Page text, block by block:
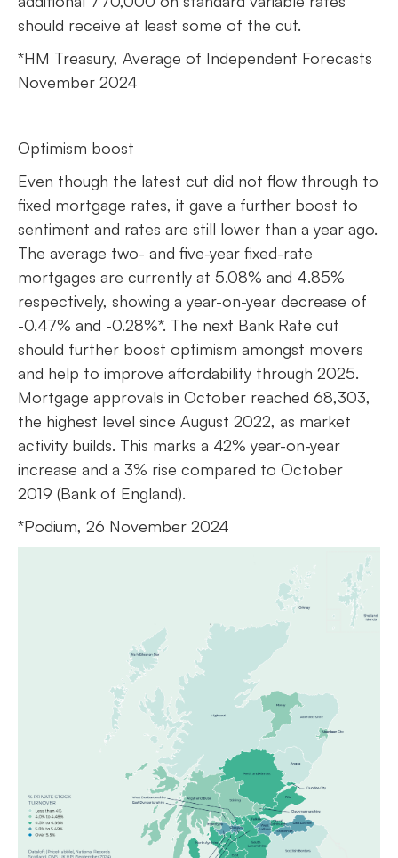
should receive at least some of the cut.
*HM Treasury, Average of Independent Forecasts
November 2024
Optimism boost
Even though the latest cut did not flow through to
fixed mortgage rates, it gave a further boost to
sentiment and rates are still lower than a year ago.
The average two- and five-year fixed-rate
mortgages are currently at 5.08% and 4.85%
respectively, showing a year-on-year decrease of
-0.47% and -0.28%*. The next Bank Rate cut
should further boost optimism amongst movers
and help to improve affordability through 2025.
Mortgage approvals in October reached 68,303,
the highest level since August 2022, as market
activity builds. This marks a 42% year-on-year
increase and a 3% rise compared to October
2019 (Bank of England).
*Podium, 26 November 2024